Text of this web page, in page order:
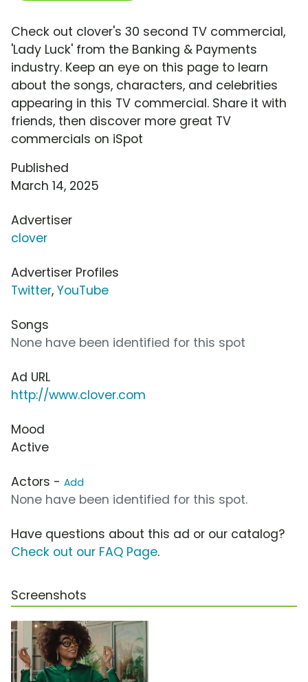
Check out clover's 30 second TV commercial,
'Lady Luck' from the Banking & Payments
industry. Keep an eye on this page to learn
about the songs, characters, and celebrities
appearing in this TV commercial. Share it with
friends, then discover more great TV
commercials on iSpot
Published
March 14, 2025
Advertiser
clover
Advertiser Profiles
Twitter, YouTube
Songs
None have been identified for this spot
Ad URL
http://www.clover.com
Mood
Active
Actors - Add
None have been identified for this spot.
Have questions about this ad or our catalog?
Check out our FAQ Page.
Screenshots